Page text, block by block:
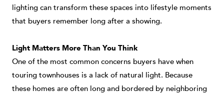
lighting can transform these spaces into lifestyle moments
that buyers remember long after a showing.
Light Matters More Than You Think
One of the most common concerns buyers have when
touring townhouses is a lack of natural light. Because
these homes are often long and bordered by neighboring